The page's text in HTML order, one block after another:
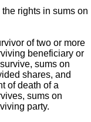
rights in sums on
of two or more
beneficiary or
sums on
shares, and
of death of a
sums on
party.